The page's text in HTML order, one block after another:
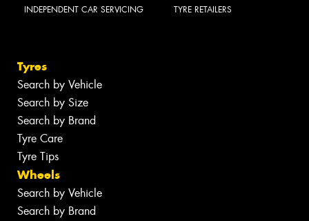
INDEPENDENT CAR SERVICING TYRE RETAILERS
Tyres
Search by Vehicle
Search by Size
Search by Brand
Tyre Care
Tyre Tips
Wheels
Search by Vehicle
Search by Brand